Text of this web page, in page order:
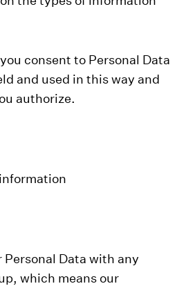
consent to Personal Data
and used in this way and
authorize.
Personal Data with any
which means our